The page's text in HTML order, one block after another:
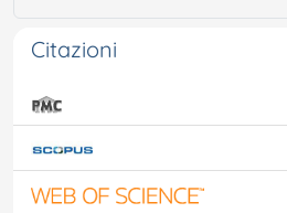
Citazioni